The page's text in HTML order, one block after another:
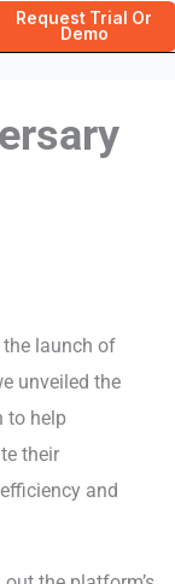
Request Trial Or
Demo
launch of
unveiled the
to help
their
and